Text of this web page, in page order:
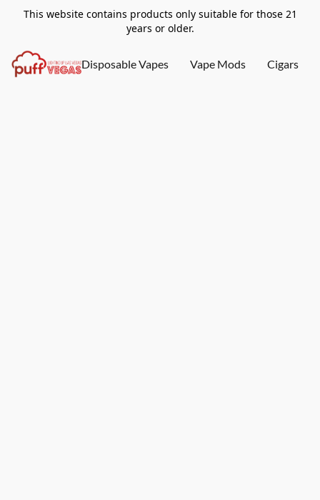
This website contains products only suitable for those 21
years or older.
Disposable Vapes Vape Mods Cigars